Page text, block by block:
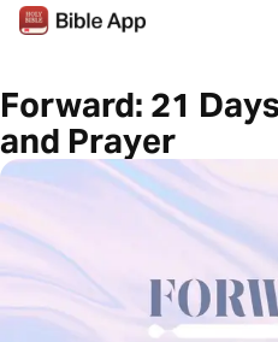
Forward: 21
and Prayer